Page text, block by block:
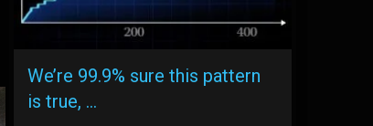
We’re 99.9% sure this pattern
is true, …